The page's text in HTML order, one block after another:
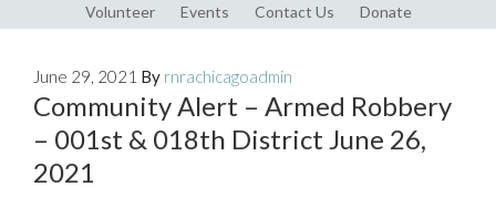
Volunteer
Events Contact Us Donate
June 29, 2021 By rnrachicagoadmin
Community Alert – Armed Robbery
– 001st & 018th District June 26,
2021